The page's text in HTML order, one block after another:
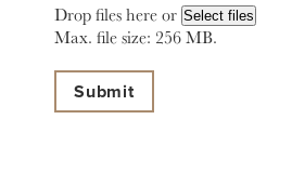
Drop files here or Select files
Max. file size: 256 MB.